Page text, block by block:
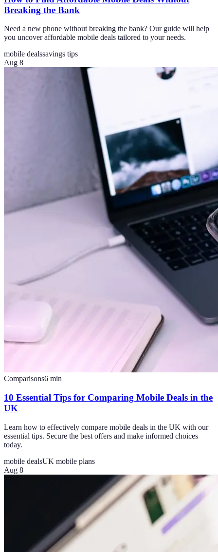
Breaking the Bank
Need a new phone without breaking the bank? Our guide will help
you uncover affordable mobile deals tailored to your needs.
mobile dealssavings tips
Aug 8
Comparisons6 min
10 Essential Tips for Comparing Mobile Deals in the
UK
Learn how to effectively compare mobile deals in the UK with our
essential tips. Secure the best offers and make informed choices
today.
mobile dealsUK mobile plans
Aug 8